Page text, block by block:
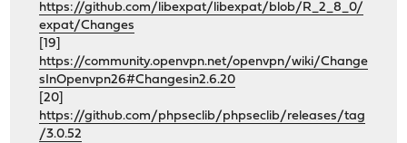
https://github.com/libexpat/libexpat/blob/R_2_8_0/
expat/Changes
[19]
https://community.openvpn.net/openvpn/wiki/Change
sInOpenvpn26#Changesin2.6.20
[20]
https://github.com/phpseclib/phpseclib/releases/tag
/3.0.52